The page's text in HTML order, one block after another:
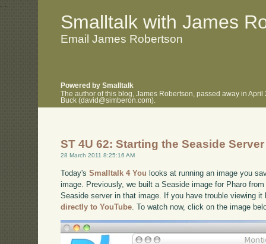
. .
Smalltalk with James
Email James Robertson
Powered by Smalltalk
The author of this blog, James Robertson, passed away in
Buck (david@simberon.com).
ST 4U 62: Starting the Seaside
28 March 2011 8:25:16 AM
Today'sSmalltalk 4 You looks at running an image you
image. Previously, we built a Seaside image for Pharo
Seaside server in that image. If you have trouble viewing
directly to YouTube . To watch now, click on the image